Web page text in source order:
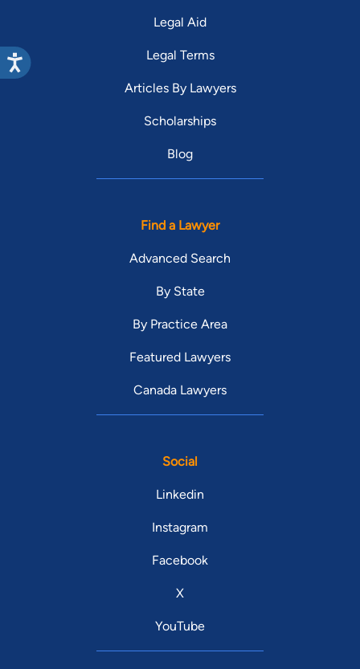
Legal Aid
Legal Terms
Articles By Lawyers
Scholarships
Blog
Find a Lawyer
Advanced Search
By State
By Practice Area
Featured Lawyers
Canada Lawyers
Social
Linkedin
Instagram
Facebook
X
YouTube